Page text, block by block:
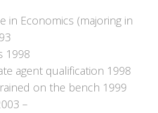
in Economics (majoring in
1998
agent qualification 1998
on the bench 1999
–